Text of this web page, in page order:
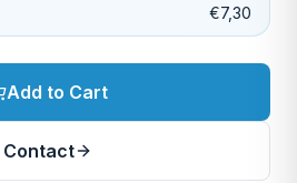
€7,30
Add to Cart
Contact